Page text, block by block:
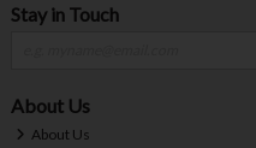
Stay in Touch
About Us
About Us